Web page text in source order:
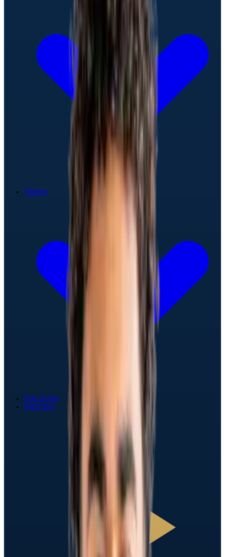
Teams
Fan Zone
Partners